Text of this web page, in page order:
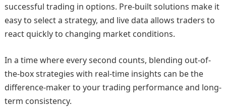
successful trading in options. Pre-built solutions make it
easy to select a strategy, and live data allows traders to
react quickly to changing market conditions.
In a time where every second counts, blending out-of-
the-box strategies with real-time insights can be the
difference-maker to your trading performance and long-
term consistency.